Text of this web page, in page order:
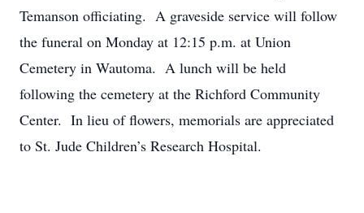
Temanson officiating. A graveside service will follow
the funeral on Monday at 12:15 p.m. at Union
Cemetery in Wautoma. A lunch will be held
following the cemetery at the Richford Community
Center. In lieu of flowers, memorials are appreciated
to St. Jude Children’s Research Hospital.